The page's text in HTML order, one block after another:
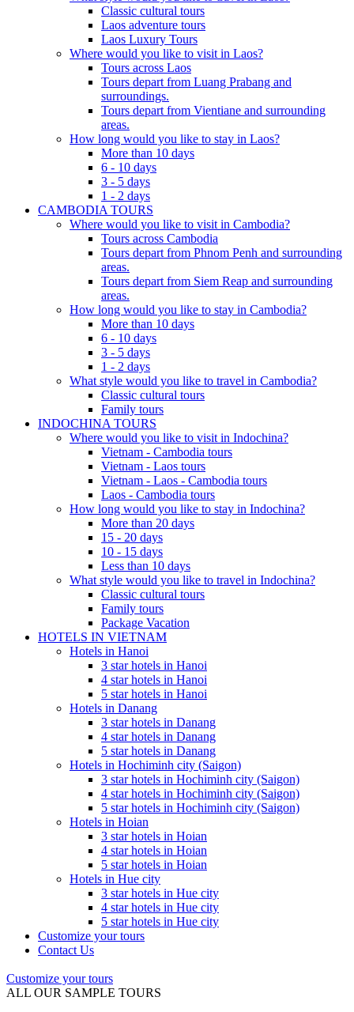
Classic cultural tours
Laos adventure tours
Laos Luxury Tours
Where would you like to visit in Laos?
Tours across Laos
Tours depart from Luang Prabang and
surroundings.
Tours depart from Vientiane and surrounding
areas.
How long would you like to stay in Laos?
More than 10 days
6 - 10 days
3 - 5 days
1 - 2 days
CAMBODIA TOURS
Where would you like to visit in Cambodia?
Tours across Cambodia
Tours depart from Phnom Penh and surrounding
areas.
Tours depart from Siem Reap and surrounding
areas.
How long would you like to stay in Cambodia?
More than 10 days
6 - 10 days
3 - 5 days
1 - 2 days
What style would you like to travel in Cambodia?
Classic cultural tours
Family tours
INDOCHINA TOURS
Where would you like to visit in Indochina?
Vietnam - Cambodia tours
Vietnam - Laos tours
Vietnam - Laos - Cambodia tours
Laos - Cambodia tours
How long would you like to stay in Indochina?
More than 20 days
15 - 20 days
10 - 15 days
Less than 10 days
What style would you like to travel in Indochina?
Classic cultural tours
Family tours
Package Vacation
HOTELS IN VIETNAM
Hotels in Hanoi
3 star hotels in Hanoi
4 star hotels in Hanoi
5 star hotels in Hanoi
Hotels in Danang
3 star hotels in Danang
4 star hotels in Danang
5 star hotels in Danang
Hotels in Hochiminh city (Saigon)
3 star hotels in Hochiminh city (Saigon)
4 star hotels in Hochiminh city (Saigon)
5 star hotels in Hochiminh city (Saigon)
Hotels in Hoian
3 star hotels in Hoian
4 star hotels in Hoian
5 star hotels in Hoian
Hotels in Hue city
3 star hotels in Hue city
4 star hotels in Hue city
5 star hotels in Hue city
Customize your tours
Contact Us
Customize your tours
ALL OUR SAMPLE TOURS